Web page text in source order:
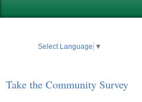
Select Language ▼
Take the Community Survey